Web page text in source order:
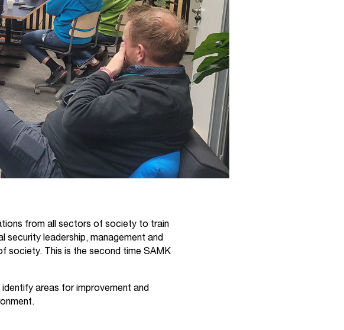
from all sectors of society to train
security leadership, management and
society. This is the second time SAMK
areas for improvement and